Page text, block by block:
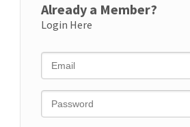
Already a Member?
Login Here